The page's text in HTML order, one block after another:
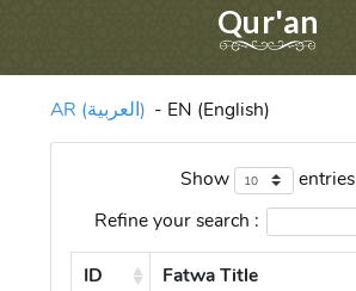
Qur'an
AR (العربية) - EN (English)
Show
entries
Refine your search :
ID
Fatwa Title